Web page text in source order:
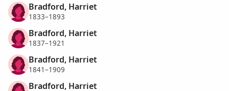
Bradford, Harriet
1833–1893
Bradford, Harriet
1837–1921
Bradford, Harriet
1841–1909
Bradford, Harriet